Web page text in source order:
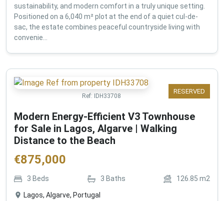
sustainability, and modern comfort in a truly unique setting.
Positioned on a 6,040 m² plot at the end of a quiet cul-de-
sac, the estate combines peaceful countryside living with
convenie...
RESERVED
Ref: IDH33708
Modern Energy-Efficient V3 Townhouse
for Sale in Lagos, Algarve | Walking
Distance to the Beach
€875,000
3 Beds 3 Baths 126.85 m2
Lagos, Algarve, Portugal